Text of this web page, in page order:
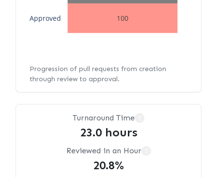
100
Approved
Progression of pull requests from creation
through review to approval.
Turnaround Time
23.0 hours
Reviewed in an Hour
20.8%